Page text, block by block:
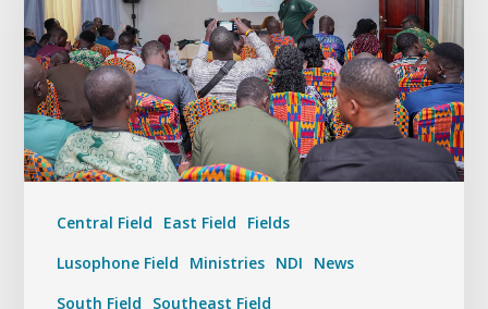
Central Field East Field
Fields
Lusophone Field
Ministries NDI
News
South Field
Southeast Field